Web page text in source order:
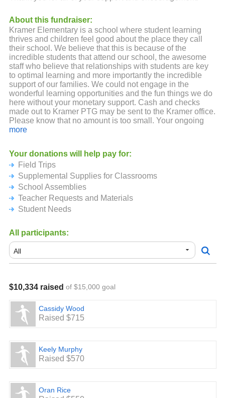
About this fundraiser:
Kramer Elementary is a school where student learning
thrives and children feel good about the place they call
their school. We believe that this is because of the
incredible students that attend our school, the awesome
staff who believe that relationships with students are key
to optimal learning and more importantly the incredible
support of our families. We could not engage in the
wonderful learning opportunities and the fun things we do
here without your monetary support. Cash and checks
made out to Kramer PTG may be sent to the Kramer office.
Please know that no amount is too small. Your ongoing
backing and support are both truly appreciated.
more
Your donations will help pay for:
Field Trips
Supplemental Supplies for Classrooms
School Assemblies
Teacher Requests and Materials
Student Needs
All participants:
$10,334 raised of $15,000 goal
Cassidy Wood
Raised $715
Keely Murphy
Raised $570
Oran Rice